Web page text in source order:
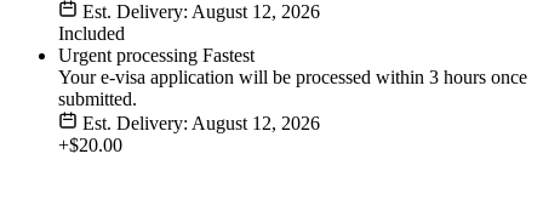
Est. Delivery: August 12, 2026
Included
Urgent processing Fastest
Your e-visa application will be processed within 3 hours once
submitted.
Est. Delivery: August 12, 2026
+$20.00